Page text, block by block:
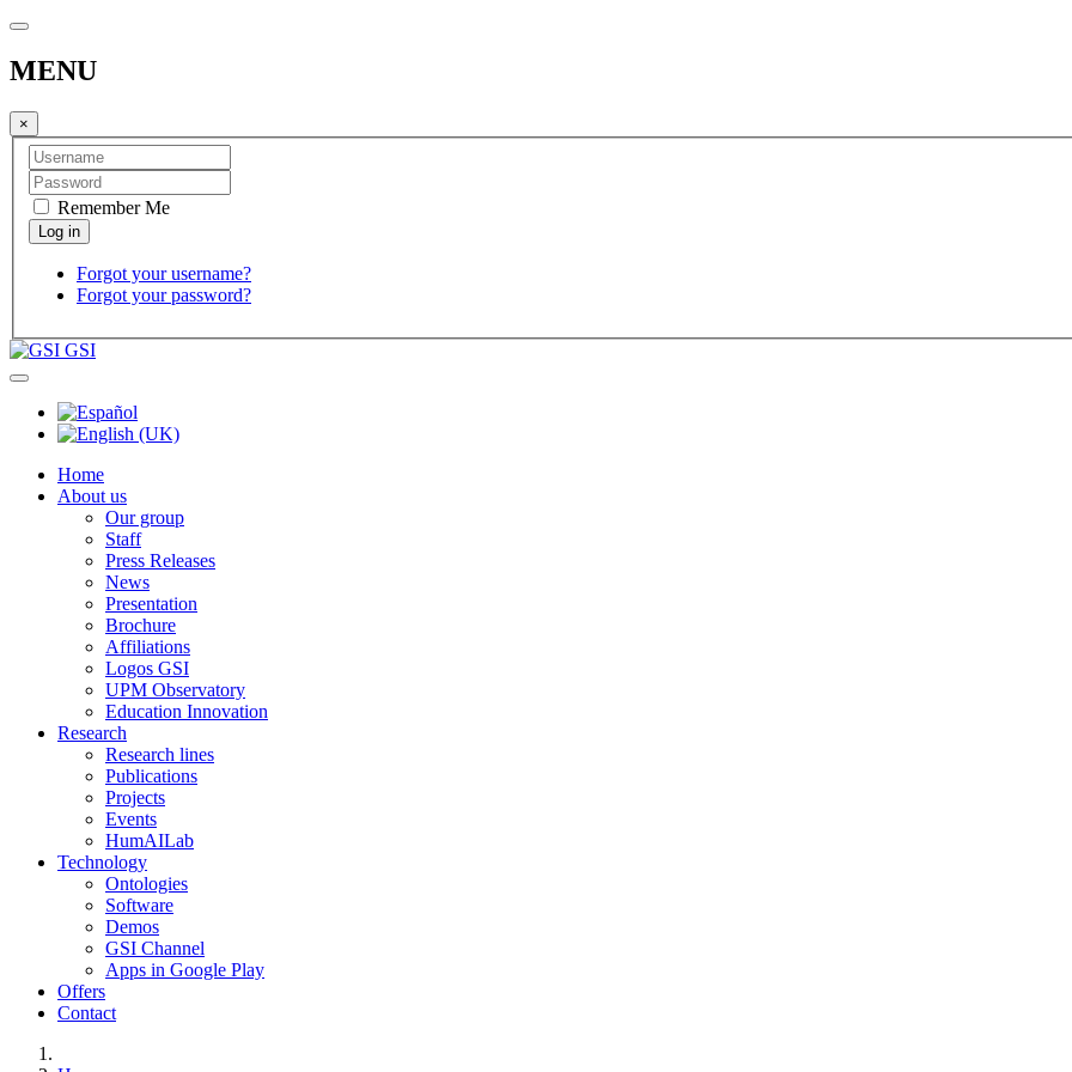
MENU
×
Remember Me
Forgot your username?
Forgot your password?
GSI
Home
About us
Our group
Staff
Press Releases
News
Presentation
Brochure
Affiliations
Logos GSI
UPM Observatory
Education Innovation
Research
Research lines
Publications
Projects
Events
HumAILab
Technology
Ontologies
Software
Demos
GSI Channel
Apps in Google Play
Offers
Contact